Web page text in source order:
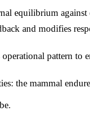
equilibrium against
and modifies
pattern to
the mammal